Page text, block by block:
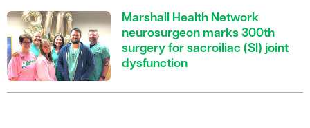
Marshall Health Network
neurosurgeon marks 300th
surgery for sacroiliac (SI) joint
dysfunction